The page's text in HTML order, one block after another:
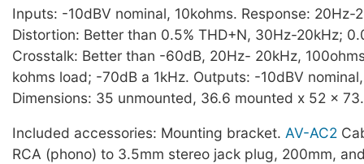
Inputs: -10dBV nominal, 10kohms. Response: 20Hz-
Distortion: Better than 0.5% THD+N, 30Hz-20kHz;
Crosstalk: Better than -60dB, 20Hz- 20kHz,
kohms load; -70dB a 1kHz. Outputs: -10dBV
Dimensions: 35 unmounted, 36.6 mounted x 52 x
Included accessories: Mounting bracket. AV-AC2
RCA (phono) to 3.5mm stereo jack plug, 200mm,